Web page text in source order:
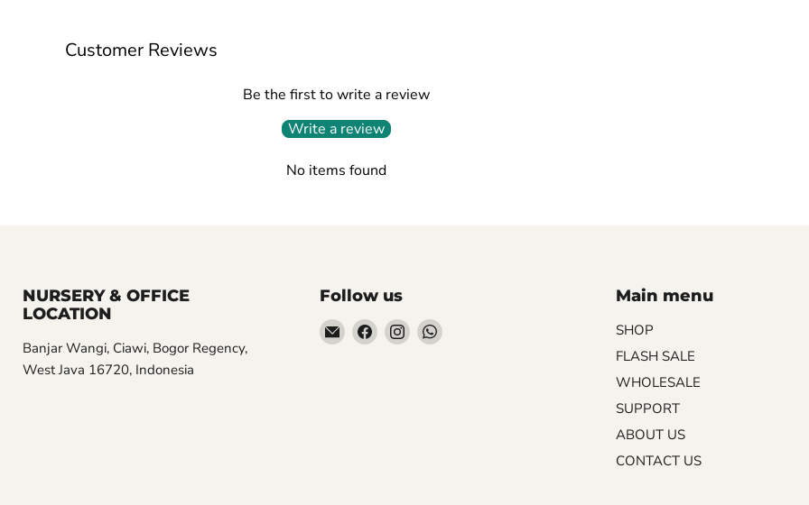
Customer Reviews
Be the first to write a review
Write a review
No items found
NURSERY & OFFICE
LOCATION
Banjar Wangi, Ciawi, Bogor Regency,
West Java 16720, Indonesia
Follow us
EmailFind Find Find
Main menu
SHOP
FLASH SALE
WHOLESALE
SUPPORT
ABOUT US
CONTACT US